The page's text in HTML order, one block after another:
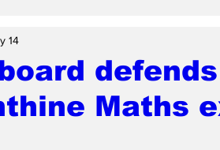
News Promotional material
Maths
14